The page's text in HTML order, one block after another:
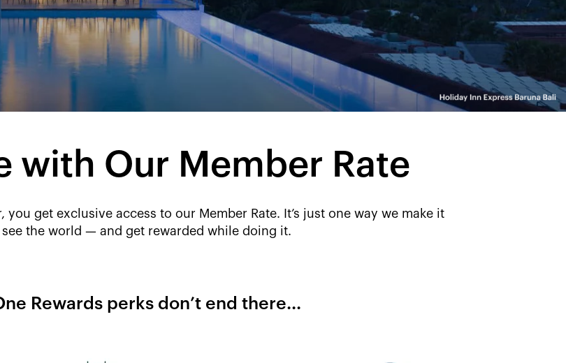
with Our Member Rate
you get exclusive access to our Member Rate. It’s just one way we make it
the world — and get rewarded while doing it.
Rewards perks don’t end there...